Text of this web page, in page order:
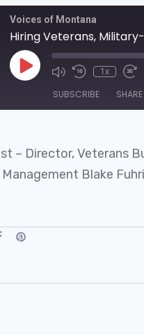
Voices of Montana
Hiring Veterans,
1x
SUBSCRIBE SHARE
– Director, Veterans
Blake